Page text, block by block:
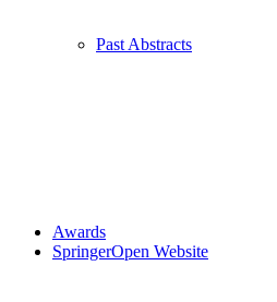
Past Abstracts
Awards
SpringerOpen Website